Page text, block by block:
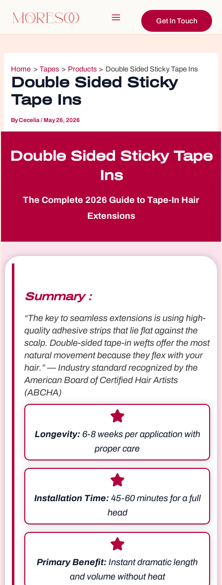
Get In Touch
Home Tapes Products Double Sided Sticky Tape Ins
Double Sided Sticky
Tape Ins
ByCecelia/ May 26, 2026
Double Sided Sticky Tape
Ins
The Complete 2026 Guide to Tape-In Hair
Extensions
Summary：
“The key to seamless extensions is using high-
quality adhesive strips that lie flat against the
scalp. Double-sided tape-in wefts offer the most
natural movement because they flex with your
hair.” — Industry standard recognized by the
American Board of Certified Hair Artists
(ABCHA)
Longevity: 6-8 weeks per application with
proper care
Installation Time: 45-60 minutes for a full
head
Primary Benefit: Instant dramatic length
and volume without heat